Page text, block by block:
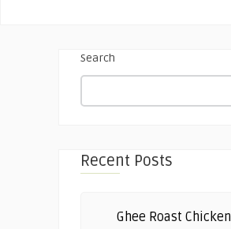
Search
Recent Posts
Ghee Roast Chicken